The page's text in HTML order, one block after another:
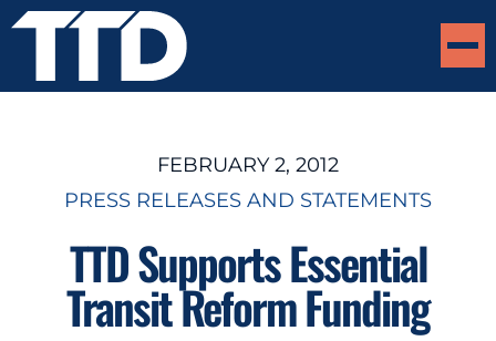
FEBRUARY 2, 2012
PRESS RELEASES AND STATEMENTS
TTD Supports Essential
Transit Reform Funding